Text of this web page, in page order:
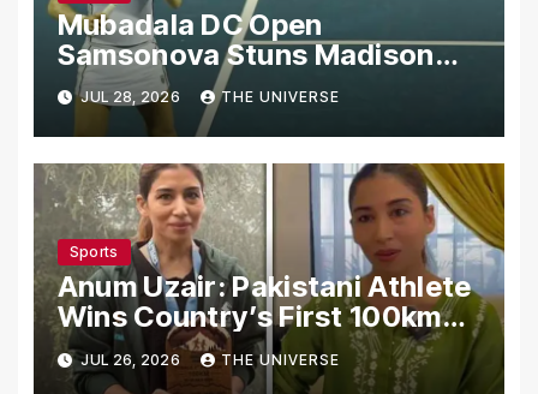
Mubadala DC Open
Samsonova Stuns Madison
Keys to Reach Second Round
JUL 28, 2026 THE UNIVERSE
Sports
Anum Uzair: Pakistani Athlete
Wins Country’s First 100km
Galiyat Mountain Trail Ultra
Marathon
JUL 26, 2026 THE UNIVERSE